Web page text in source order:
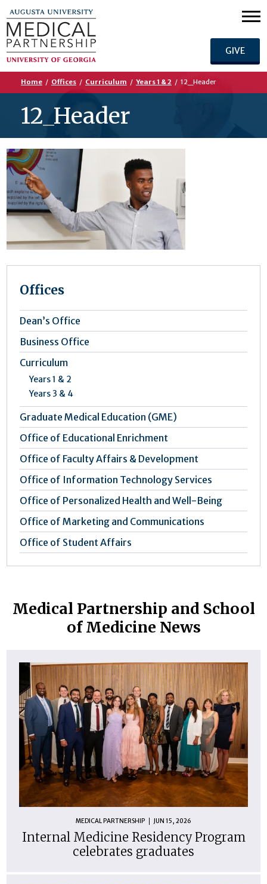
GIVE
Home / Offices / Curriculum / Years 1 & 2 / 12_Header
12_Header
Offices
Dean’s Office
Business Office
Curriculum
Years 1 & 2
Years 3 & 4
Graduate Medical Education (GME)
Office of Educational Enrichment
Office of Faculty Affairs & Development
Office of Information Technology Services
Office of Personalized Health and Well-Being
Office of Marketing and Communications
Office of Student Affairs
Medical Partnership and School
of Medicine News
MEDICAL PARTNERSHIP JUN 15, 2026
Internal Medicine Residency Program
celebrates graduates